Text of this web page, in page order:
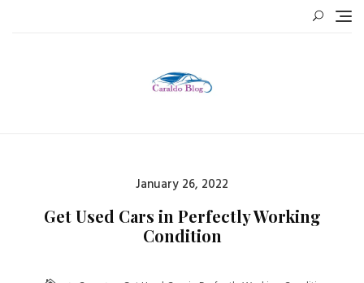
Posted
January 26, 2022
Get Used Cars in Perfectly Working
Condition